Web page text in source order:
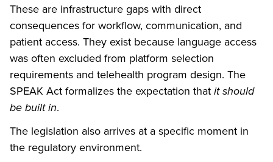
These are infrastructure gaps with direct
consequences for workflow, communication, and
patient access. They exist because language access
was often excluded from platform selection
requirements and telehealth program design. The
SPEAK Act formalizes the expectation thatit should
be built in.
The legislation also arrives at a specific moment in
the regulatory environment.